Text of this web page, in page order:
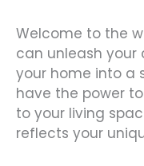
Welcome to the
can unleash
your home into a
have the power
to your living
reflects your